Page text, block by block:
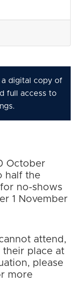
digital copy of
full access to
October
half the
no-shows
1 November
attend,
their place at
please
more